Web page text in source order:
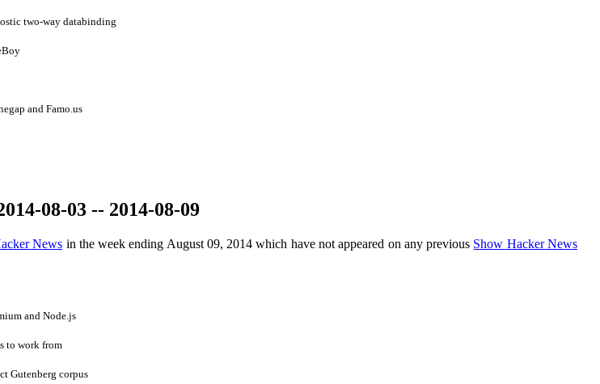
two-way databinding
and Famo.us
08-03 -- 2014-08-09
News in the week ending August 09, 2014 which have not appeared on any previous Show Hacker News
and Node.js
to work from
Gutenberg corpus